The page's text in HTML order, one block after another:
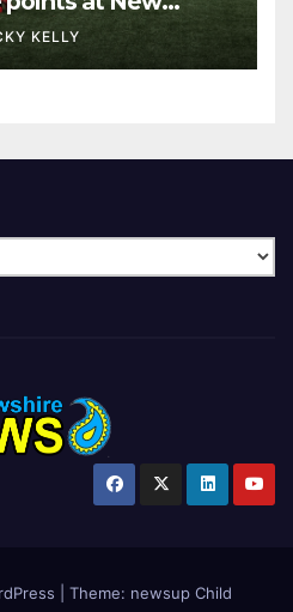
KELLY
Theme: newsup Child